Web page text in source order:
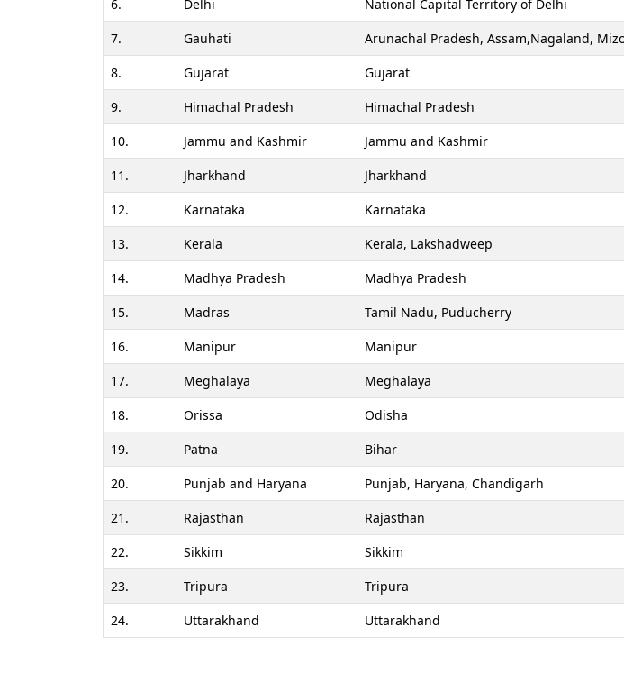
6.
Delhi National Capital Territory of Delhi
7.
Gauhati Arunachal Pradesh, Assam,Nagaland,
8.
Gujarat Gujarat
9.
Himachal Pradesh Himachal Pradesh
10.
Jammu and Kashmir Jammu and Kashmir
11.
Jharkhand Jharkhand
12.
Karnataka Karnataka
13.
Kerala Kerala, Lakshadweep
14.
Madhya Pradesh Madhya Pradesh
15.
Madras Tamil Nadu, Puducherry
16.
Manipur Manipur
17.
Meghalaya Meghalaya
18.
Orissa Odisha
19.
Patna Bihar
20.
Punjab and Haryana Punjab, Haryana, Chandigarh
21.
Rajasthan Rajasthan
22.
Sikkim Sikkim
23.
Tripura Tripura
24.
Uttarakhand Uttarakhand